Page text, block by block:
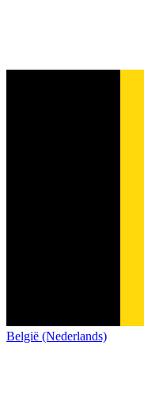
België (Nederlands)